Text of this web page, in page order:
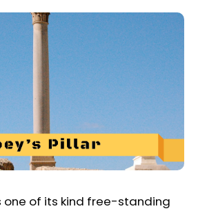
one of its kind free-standing